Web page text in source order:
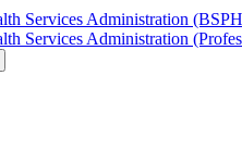
Services Administration
Services Administration